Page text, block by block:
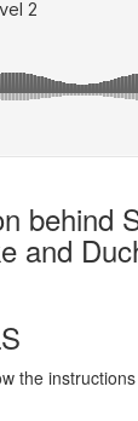
behind
and
the instructions